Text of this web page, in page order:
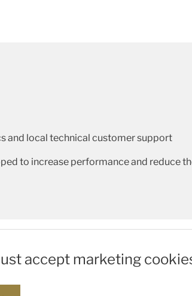
and local technical customer support
to increase performance and reduce
accept marketing